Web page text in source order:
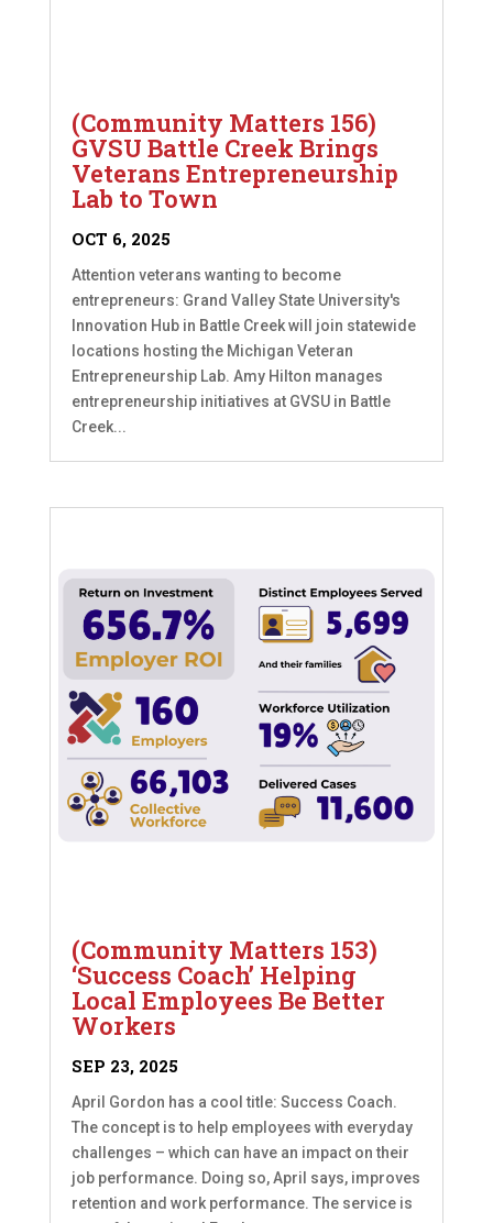
(Community Matters 156)
GVSU Battle Creek Brings
Veterans Entrepreneurship
Lab to Town
OCT 6, 2025
Attention veterans wanting to become
entrepreneurs: Grand Valley State University's
Innovation Hub in Battle Creek will join statewide
locations hosting the Michigan Veteran
Entrepreneurship Lab. Amy Hilton manages
entrepreneurship initiatives at GVSU in Battle
Creek...
(Community Matters 153)
‘Success Coach’ Helping
Local Employees Be Better
Workers
SEP 23, 2025
April Gordon has a cool title: Success Coach.
The concept is to help employees with everyday
challenges – which can have an impact on their
job performance. Doing so, April says, improves
retention and work performance. The service is